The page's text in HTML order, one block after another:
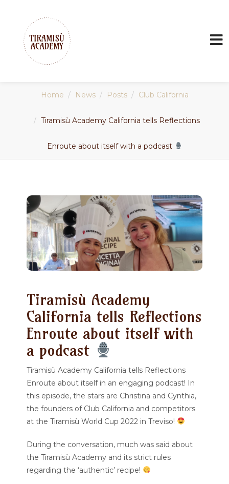
Home News Posts Club California
Tiramisù Academy California tells Reflections
Enroute about itself with a podcast
Tiramisù Academy
California tells Reflections
Enroute about itself with
a podcast
Tiramisù Academy California tells Reflections
Enroute about itself in an engaging podcast! In
this episode, the stars are Christina and Cynthia,
the founders of Club California and competitors
at the Tiramisù World Cup 2022 in Treviso!
During the conversation, much was said about
the Tiramisù Academy and its strict rules
regarding the ‘authentic’ recipe!